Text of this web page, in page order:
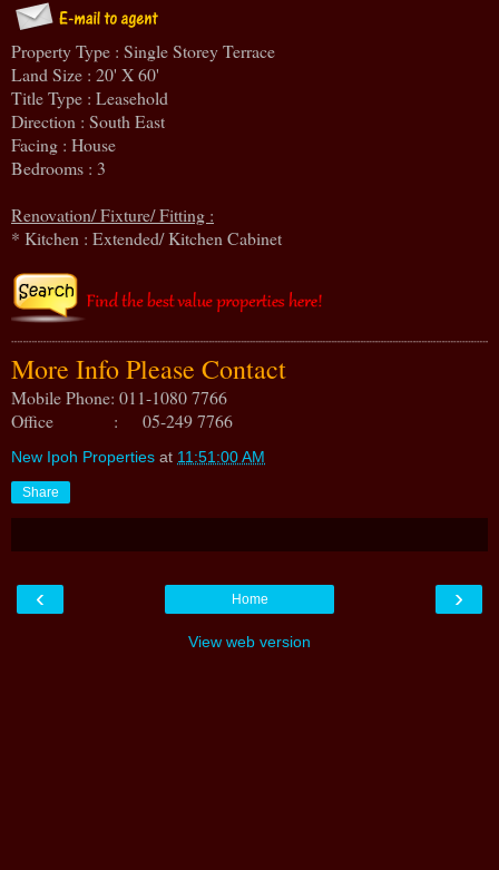
Property Type : Single Storey Terrace
Land Size : 20' X 60'
Title Type : Leasehold
Direction : South East
Facing : House
Bedrooms : 3
Renovation/ Fixture/ Fitting :
* Kitchen : Extended/ Kitchen Cabinet
More Info Please Contact
Mobile Phone: 011-1080 7766
Office : 05-249 7766
New Ipoh Properties at 11:51:00 AM
Share
‹ ›
Home
View web version